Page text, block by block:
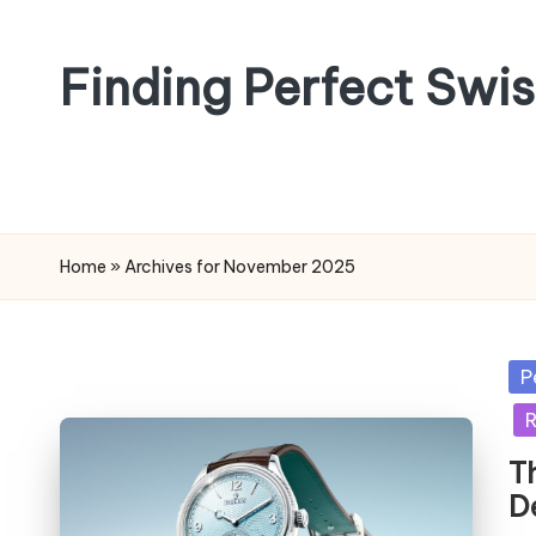
Finding Perfect
Home » Archives for November 2025
in